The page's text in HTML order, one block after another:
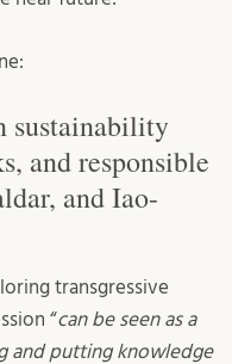
sustainability
and responsible
and Iao-
transgressive
“can be seen as a
and putting knowledge